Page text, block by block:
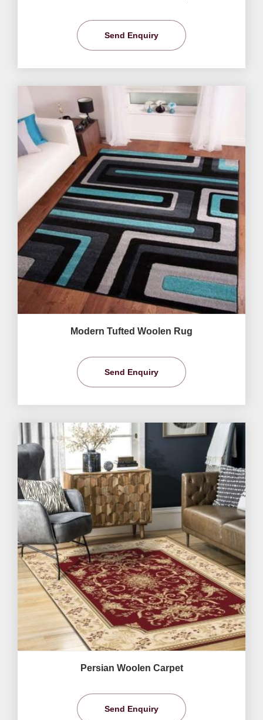
Send Enquiry
Modern Tufted Woolen Rug
Send Enquiry
Persian Woolen Carpet
Send Enquiry